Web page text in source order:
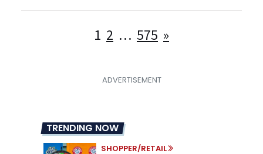
Posts
1 2 … 575 »
TRENDING NOW
SHOPPER/RETAIL